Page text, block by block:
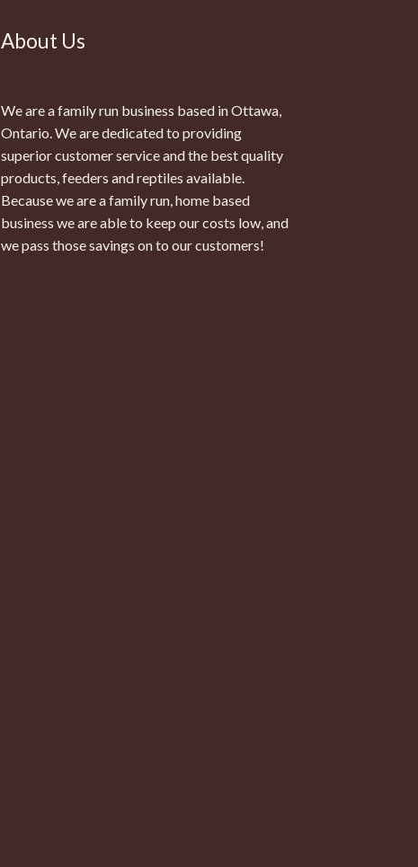
About Us
We are a family run business based in Ottawa,
Ontario. We are dedicated to providing
superior customer service and the best quality
products, feeders and reptiles available.
Because we are a family run, home based
business we are able to keep our costs low, and
we pass those savings on to our customers!